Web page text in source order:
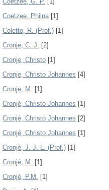
Coetzee, Philna[1]
Coletto, R. (Prof.) [1]
Cronje, C. J. [2]
Cronje, Christo [1]
Cronje, Christo Johannes [4]
Cronje, M. [1]
Cronjé, Christo Johannes [1]
Cronjé, Christo Johannes [2]
Cronjé, Christo Johannes [1]
Cronjé, J. J. L. (Prof.) [1]
Cronjé, M. [1]
Cronjé, P.M. [1]